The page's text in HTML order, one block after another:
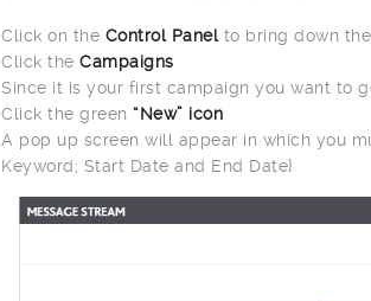
Click on the Control Panelto bring down
Click theCampaigns
Since it is your first campaign you want to
Click the green“New” icon
A pop up screen will appear in which you
Keyword; Start Date and End Date}